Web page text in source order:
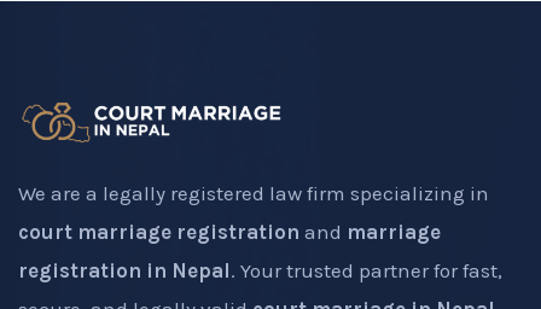
We are a legally registered law firm specializing in
court marriage registration and marriage
registration in Nepal. Your trusted partner for fast,